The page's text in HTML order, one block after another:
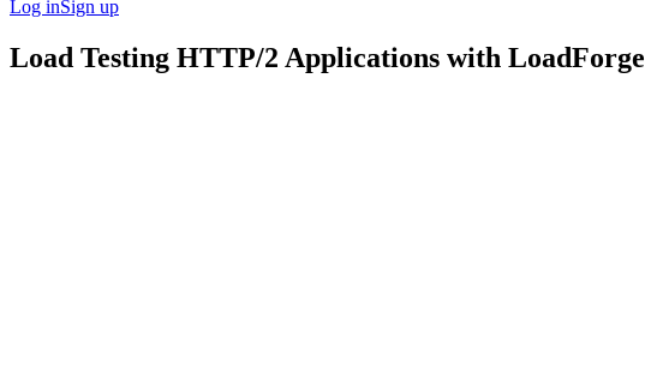
Log inSign up
Load Testing HTTP/2 Applications with LoadForge